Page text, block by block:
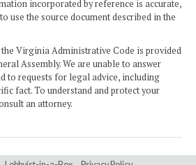
incorporated by reference is accurate,
use the source document described in the
Virginia Administrative Code is provided
Assembly. We are unable to answer
to requests for legal advice, including
fact. To understand and protect your
an attorney.